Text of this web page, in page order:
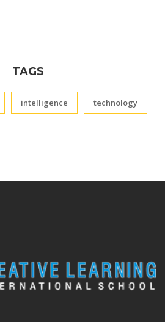
TAGS
intelligence technology